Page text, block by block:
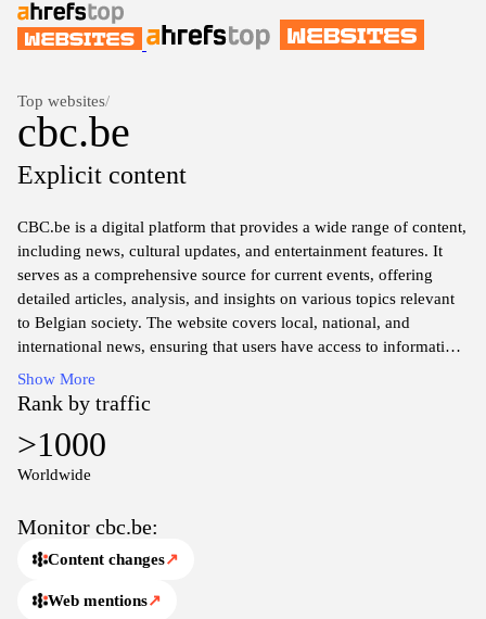
Top websites/
cbc.be
Explicit content
CBC.be is a digital platform that provides a wide range of content,
including news, cultural updates, and entertainment features. It
serves as a comprehensive source for current events, offering
detailed articles, analysis, and insights on various topics relevant
to Belgian society. The website covers local, national, and
international news, ensuring that users have access to informative
and diverse perspectives.
In addition to news coverage, CBC.be explores cultural aspects,
such as art, music, and literature, presenting information about
events, exhibitions, and local artists. The platform also includes
including videos and podcasts, further enriches the user
experience, allowing for a varied consumption of information.
The design and layout of CBC.be prioritize user accessibility,
Show More
Rank by traffic
>1000
Worldwide
Monitor cbc.be:
Content changes↗
Web mentions↗